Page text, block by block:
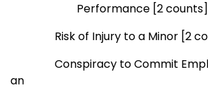
Performance [2 counts]
Risk of Injury to a Minor [2
Conspiracy to Commit
an